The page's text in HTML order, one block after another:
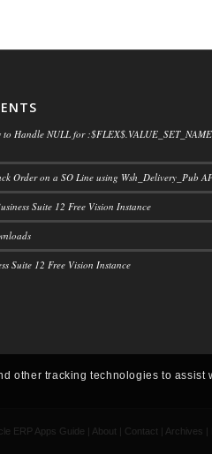
to Handle NULL for :$FLEX$.VALUE_SET_NAME
Order on a SO Line using Wsh_Delivery_Pub
Suite 12 Free Vision Instance
Suite 12 Free Vision Instance
ERP Apps Guide | About | Contact | Archives |
other tracking technologies to